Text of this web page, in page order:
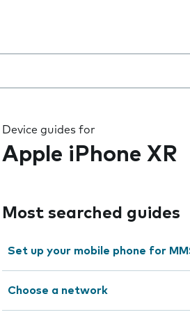
Device guides for
Apple iPhone XR
Most searched guides
Set up your mobile phone for
Choose a network